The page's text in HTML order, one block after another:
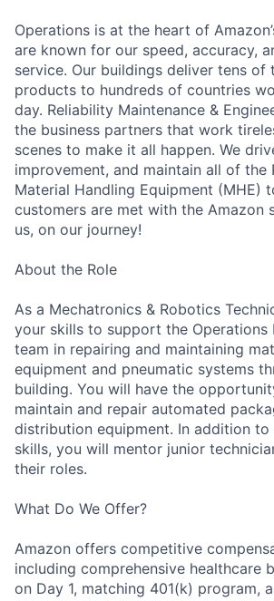
Operations is at the heart of
are known for our speed, accuracy,
service. Our buildings deliver tens of
products to hundreds of countries
day. Reliability Maintenance &
the business partners that work
scenes to make it all happen. We
improvement, and maintain all of the
Material Handling Equipment (MHE)
customers are met with the Amazon
us, on our journey!
About the Role
As a Mechatronics & Robotics
your skills to support the Operations
team in repairing and maintaining
equipment and pneumatic systems
building. You will have the
maintain and repair automated
distribution equipment. In addition
skills, you will mentor junior
their roles.
What Do We Offer?
Amazon offers competitive
including comprehensive healthcare
on Day 1, matching 401(k) program,